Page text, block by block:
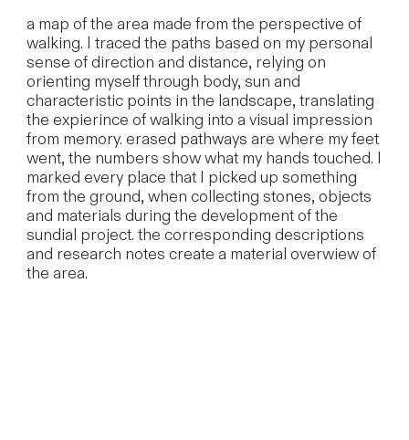
a map of the area made from the perspective of
walking. I traced the paths based on my personal
sense of direction and distance, relying on
orienting myself through body, sun and
characteristic points in the landscape, translating
the expierince of walking into a visual impression
from memory. erased pathways are where my feet
went, the numbers show what my hands touched. I
marked every place that I picked up something
from the ground, when collecting stones, objects
and materials during the development of the
sundial project. the corresponding descriptions
and research notes create a material overwiew of
the area.